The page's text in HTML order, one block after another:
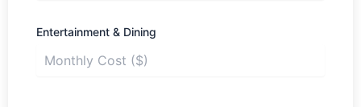
Entertainment & Dining